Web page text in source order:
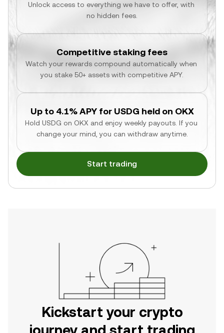
Unlock access to everything we have to offer, with
no hidden fees.
Competitive staking fees
Watch your rewards compound automatically when
you stake 50+ assets with competitive APY.
Up to 4.1% APY for USDG held on OKX
Hold USDG on OKX and enjoy weekly payouts. If you
change your mind, you can withdraw anytime.
Start trading
Kickstart your crypto